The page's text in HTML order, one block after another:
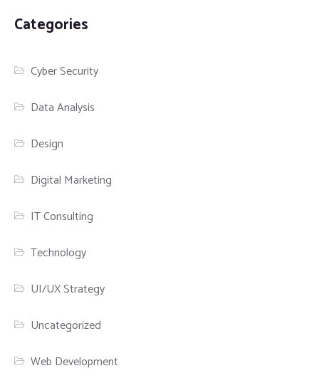
Categories
Cyber Security
Data Analysis
Design
Digital Marketing
IT Consulting
Technology
UI/UX Strategy
Uncategorized
Web Development